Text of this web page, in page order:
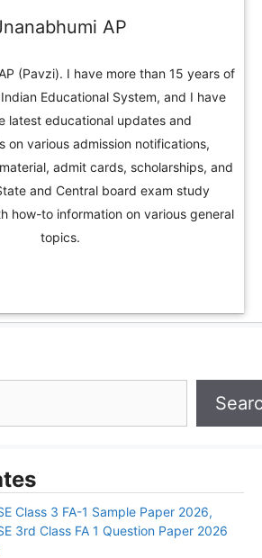
AP
(Pavzi). I have more than 15 years of
Educational System, and I have
latest educational updates and
on various admission notifications,
admit cards, scholarships, and
and Central board exam study
how-to information on various general
topics.
Class 3 FA-1 Sample Paper 2026,
3rd Class FA 1 Question Paper 2026